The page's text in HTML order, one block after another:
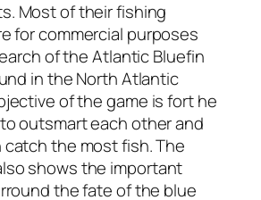
Most of their fishing
for commercial purposes
of the Atlantic Bluefin
in the North Atlantic
of the game is fort he
outsmart each other and
the most fish. The
shows the important
the fate of the blue